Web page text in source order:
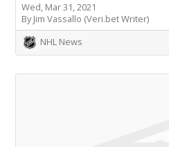
Wed, Mar 31, 2021
By Jim Vassallo (Veri.bet Writer)
NHL News